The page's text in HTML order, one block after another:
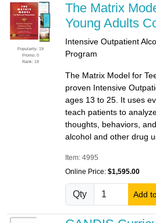
Popularity: 19
Promo: 0
Rank: 19
The Matrix
Young Adults
Intensive Outpatient
Program
The Matrix Model for
proven Intensive
ages 13 to 25. It uses
teach patients to
thoughts, behaviors,
alcohol and other drug
Item: 4995
Online Price: $1,595.00
Qty Add